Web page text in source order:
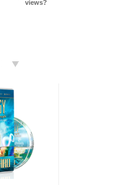
views?